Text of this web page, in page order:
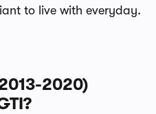
to live with everyday.
2020)